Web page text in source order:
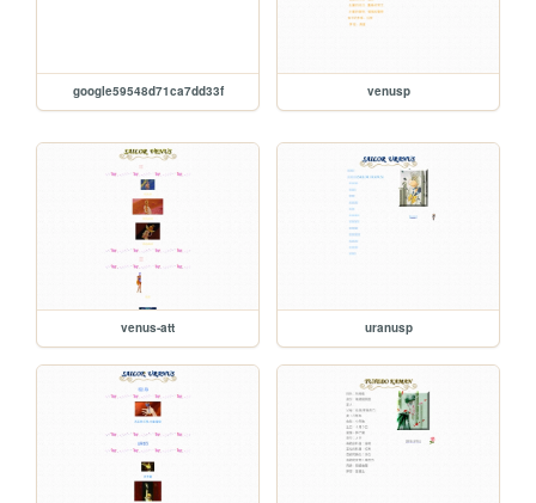
google59548d71ca7dd33f venusp
venus-att uranusp